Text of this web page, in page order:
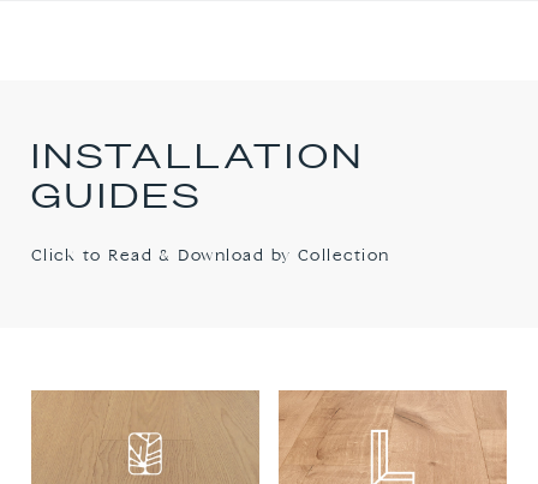
INSTALLATION
GUIDES
Click to Read & Download by Collection